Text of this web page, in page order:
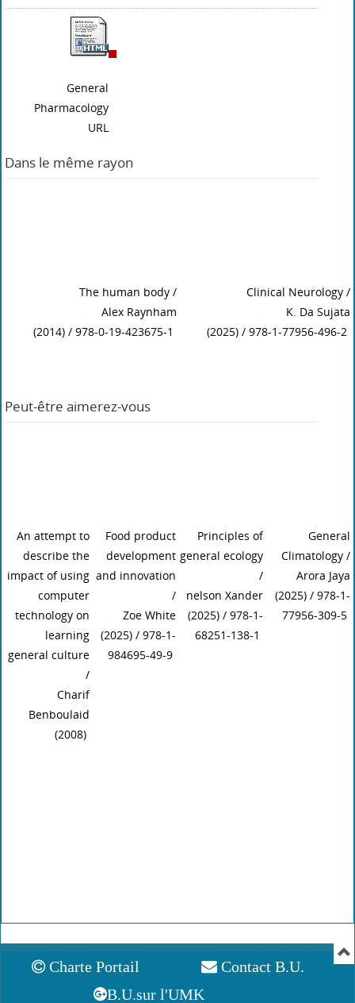
General
Pharmacology
URL
Dans le même rayon
The human body /
Alex Raynham
(2014) / 978-0-19-423675-1
Clinical Neurology /
K. Da Sujata
(2025) / 978-1-77956-496-2
Peut-être aimerez-vous
An attempt to
describe the
impact of using
computer
technology on
learning
general culture
/
Charif
Benboulaid
(2008)
Food product
development
and innovation
/
Zoe White
(2025) / 978-1-
984695-49-9
Principles of
general ecology
/
nelson Xander
(2025) / 978-1-
68251-138-1
General
Climatology /
Arora Jaya
(2025) / 978-1-
77956-309-5
Charte Portail
Contact B.U.
B.U.sur l'UMK